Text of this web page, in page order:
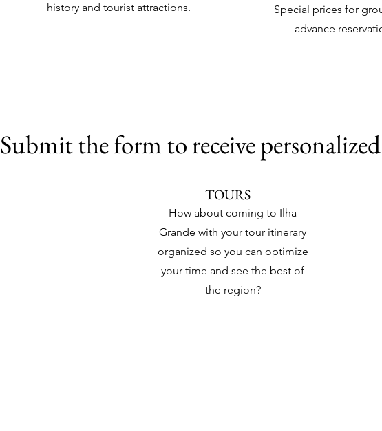
history and tourist attractions.
Special prices for
advance
TOURS
How about coming to Ilha
Grande with your tour itinerary
organized so you can optimize
your time and see the best of
the region?
Submit the form to receive